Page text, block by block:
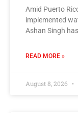
Amid Puerto
implemented
Ashan Singh
READ MORE »
August 8, 2026